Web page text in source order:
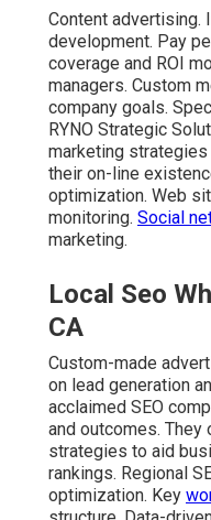
Content advertising.
development. Pay
coverage and ROI
managers. Custom
company goals.
RYNO Strategic
marketing
their on-line
optimization. Web
monitoring. Social
marketing.
Local Seo
CA
Custom-made
on lead generation
acclaimed SEO
and outcomes.
strategies to aid
rankings. Regional
optimization. Key